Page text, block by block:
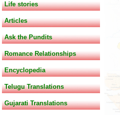
Life stories
Articles
Ask the Pundits
Romance Relationships
Encyclopedia
Telugu Translations
Gujarati Translations